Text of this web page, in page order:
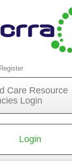
Care Resource
Login
Login